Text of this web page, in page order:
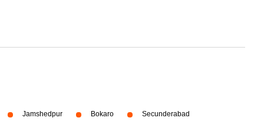
Jamshedpur Bokaro Secunderabad